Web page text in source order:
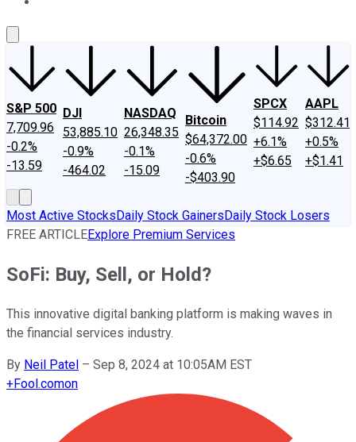
S&P 500
7,709.96
-0.2%
-13.59
DJI
53,885.10
-0.9%
-464.02
NASDAQ
26,348.35
-0.1%
-15.09
Bitcoin
$64,372.00
-0.6%
-$403.90
SPCX
$114.92
+6.1%
+$6.65
AAPL
$312.41
+0.5%
+$1.41
Most Active StocksDaily Stock GainersDaily Stock Losers
FREE ARTICLEExplore Premium Services
SoFi: Buy, Sell, or Hold?
This innovative digital banking platform is making waves in
the financial services industry.
By Neil Patel – Sep 8, 2024 at 10:05AM EST
+Fool.comon